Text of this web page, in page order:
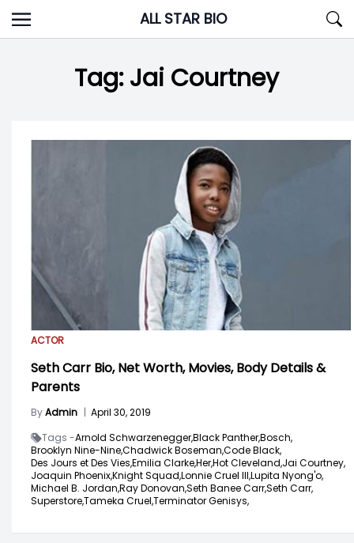
Skip
to
ALL STAR BIO
Tag:Jai Courtney
ACTOR
Seth Carr Bio, Net Worth, Movies, Body Details &
Parents
ByAdmin | April 30, 2019
Tags -Arnold Schwarzenegger,Black Panther,Bosch,
Brooklyn Nine-Nine,Chadwick Boseman,Code Black,
Des Jours et Des Vies,Emilia Clarke,Her,Hot Cleveland,Jai Courtney,
Joaquin Phoenix,Knight Squad,Lonnie Cruel III,Lupita Nyong'o,
Michael B. Jordan,Ray Donovan,Seth Banee Carr,Seth Carr,
Superstore,Tameka Cruel,Terminator Genisys,